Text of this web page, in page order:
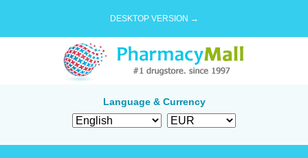
DESKTOP VERSION →
Language & Currency